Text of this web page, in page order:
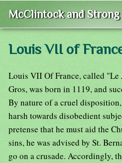
McClintock and
Louis VII of
Louis VII Of France, called "Le
Gros, was born in 1119, and
By nature of a cruel
harsh towards disobedient
pretense that he must aid the
sins, he was advised by St.
go on a crusade. Accordingly,